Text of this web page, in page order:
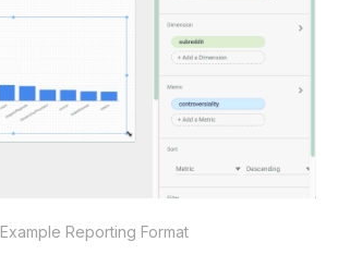
Example Reporting Format